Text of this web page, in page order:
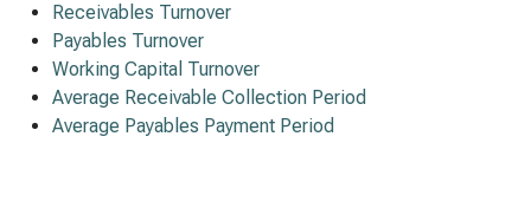
Receivables Turnover
Payables Turnover
Working Capital Turnover
Average Receivable Collection Period
Average Payables Payment Period